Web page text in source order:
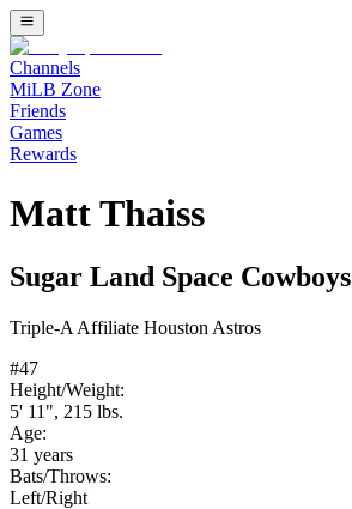
Channels
MiLB Zone
Friends
Games
Rewards
Matt Thaiss
Sugar Land Space Cowboys
Triple-A Affiliate Houston Astros
#47
Height/Weight:
5' 11", 215 lbs.
Age:
31 years
Bats/Throws:
Left/Right